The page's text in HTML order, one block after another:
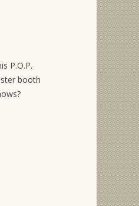
P.O.P.
booth